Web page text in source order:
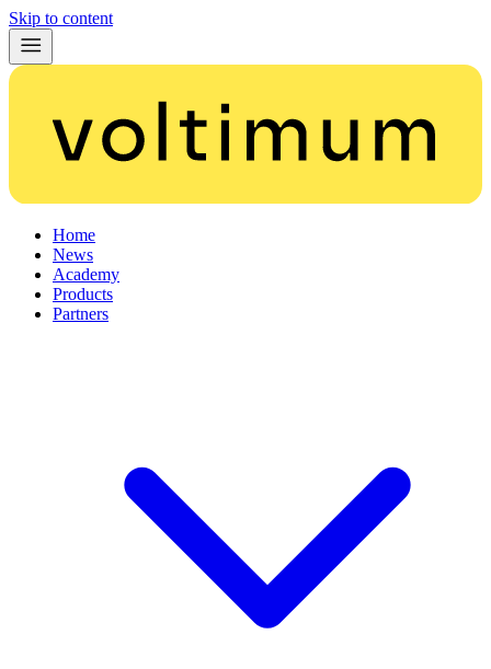
Skip to content
Home
News
Academy
Products
Partners